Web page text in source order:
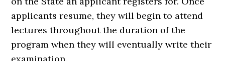
applicants resume, they will begin to attend
lectures throughout the duration of the
program when they will eventually write their